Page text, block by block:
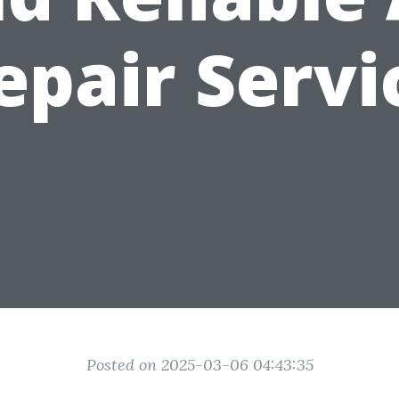
Posted on 2025-03-06 04:43:35